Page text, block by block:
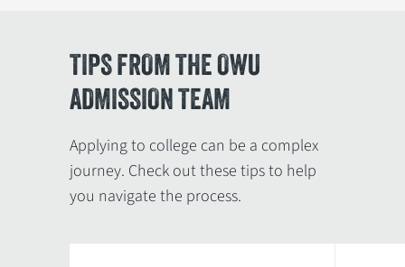
TIPS FROM THE OWU
ADMISSION TEAM
Applying to college can be a complex
journey. Check out these tips to help
you navigate the process.